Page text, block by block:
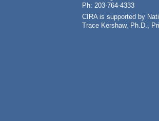
Ph: 203-764-4333
CIRA is supported by
Trace Kershaw, Ph.D.,